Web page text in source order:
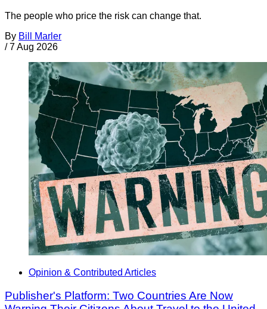
The people who price the risk can change that.
By Bill Marler
/ 7 Aug 2026
Opinion & Contributed Articles
Publisher's Platform: Two Countries Are Now